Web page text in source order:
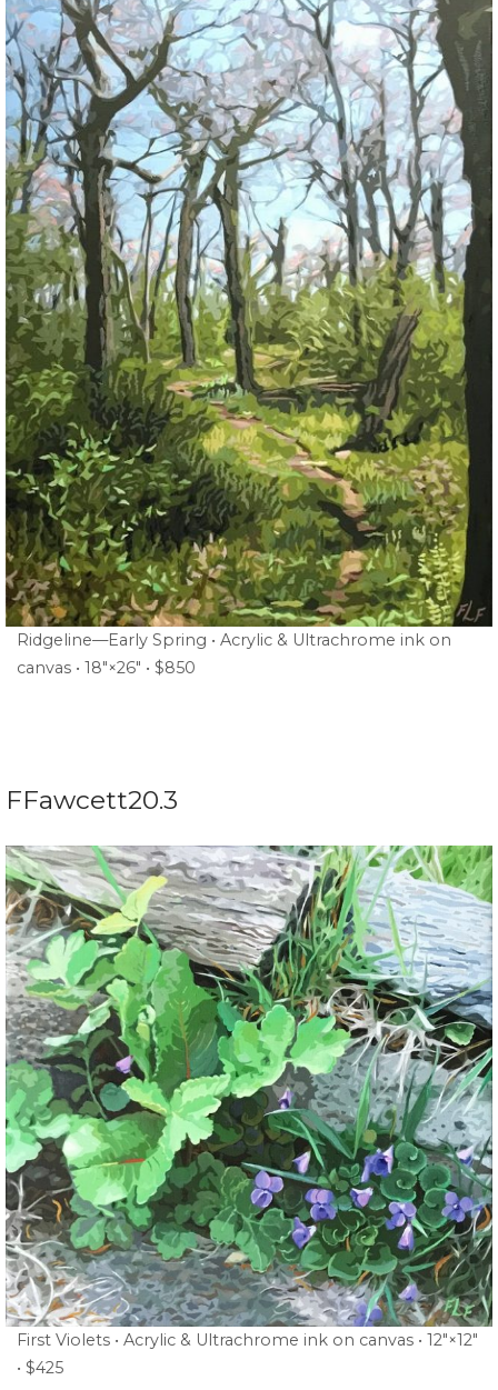
Ridgeline—Early Spring • Acrylic & Ultrachrome ink on
canvas • 18″×26″ • $850
FFawcett20.3
First Violets • Acrylic & Ultrachrome ink on canvas • 12″×12″
• $425